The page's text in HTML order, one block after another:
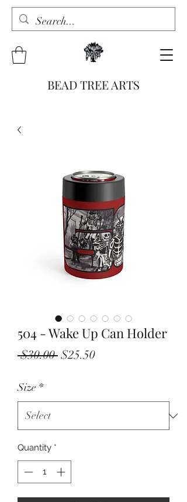
BEAD TREE ARTS
504 - Wake Up Can Holder
$30.00 Regular
$25.50Sale
Size *
Quantity *